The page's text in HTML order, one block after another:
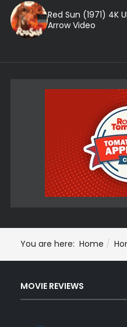
Red Sun (1971) 4K
Arrow Video
You are here: Home
MOVIE REVIEWS